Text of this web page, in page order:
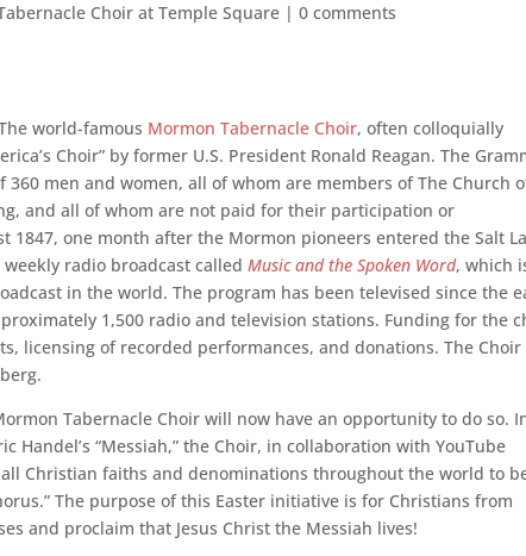
Choir at Temple Square |0 comments
world-famous Mormon Tabernacle Choir, often colloquially
Choir” by former U.S. President Ronald Reagan. The
men and women, all of whom are members of The Church
and all of whom are not paid for their participation or
1847, one month after the Mormon pioneers entered the Salt
weekly radio broadcast calledMusic and the Spoken Word, which
in the world. The program has been televised since the
1,500 radio and television stations. Funding for the
licensing of recorded performances, and donations. The Choir
Tabernacle Choir will now have an opportunity to do so.
Handel’s “Messiah,” the Choir, in collaboration with YouTube
Christian faiths and denominations throughout the world to
The purpose of this Easter initiative is for Christians from
and proclaim that Jesus Christ the Messiah lives!